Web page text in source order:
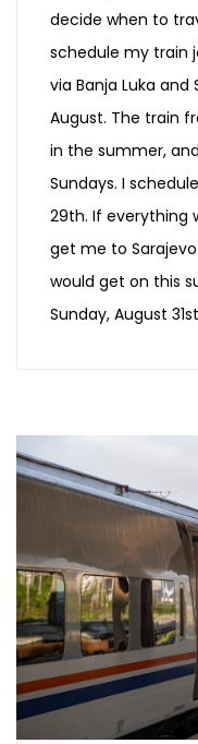
decide when to
schedule my train
via Banja Luka
August. The train
in the summer,
Sundays. I
29th. If everything
get me to
would get on this
Sunday, August